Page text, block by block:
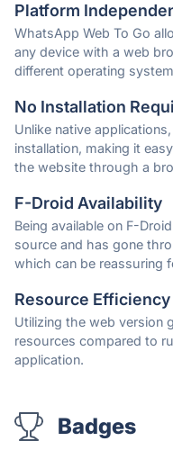
Platform
WhatsApp Web To Go
any device with a web
different operating
No Installation
Unlike native
installation, making it
the website through a
F-Droid Availability
Being available on F-
source and has gone
which can be reassuring
Resource Efficiency
Utilizing the web version
resources compared to
application.
Badges